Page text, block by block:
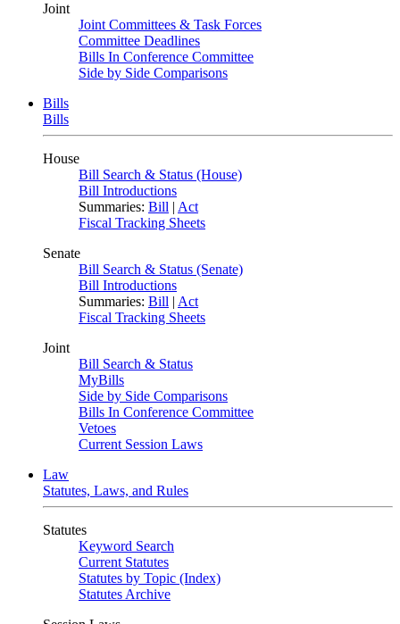
Joint
Joint Committees & Task Forces
Committee Deadlines
Bills In Conference Committee
Side by Side Comparisons
Bills
Bills
House
Bill Search & Status (House)
Bill Introductions
Summaries: Bill | Act
Fiscal Tracking Sheets
Senate
Bill Search & Status (Senate)
Bill Introductions
Summaries: Bill | Act
Fiscal Tracking Sheets
Joint
Bill Search & Status
MyBills
Side by Side Comparisons
Bills In Conference Committee
Vetoes
Current Session Laws
Law
Statutes, Laws, and Rules
Statutes
Keyword Search
Current Statutes
Statutes by Topic (Index)
Statutes Archive